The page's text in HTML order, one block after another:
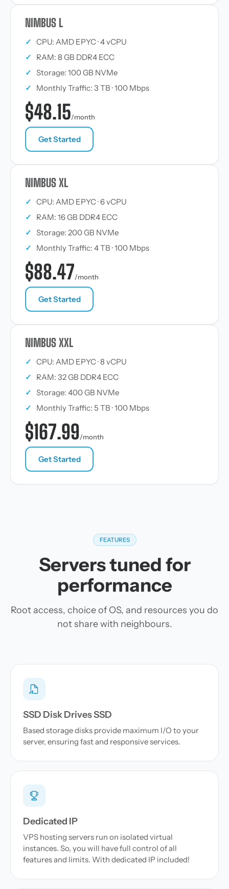
NIMBUS L
✓ CPU: AMD EPYC · 4 vCPU
✓
RAM: 8 GB DDR4 ECC
✓ Storage: 100 GB NVMe
✓
Monthly Traffic: 3 TB · 100 Mbps
$48.15/month
Get Started
NIMBUS XL
✓ CPU: AMD EPYC · 6 vCPU
✓
RAM: 16 GB DDR4 ECC
✓ Storage: 200 GB NVMe
✓
Monthly Traffic: 4 TB · 100 Mbps
$88.47/month
Get Started
NIMBUS XXL
✓ CPU: AMD EPYC · 8 vCPU
✓
RAM: 32 GB DDR4 ECC
✓ Storage: 400 GB NVMe
✓
Monthly Traffic: 5 TB · 100 Mbps
$167.99/month
Get Started
FEATURES
Servers tuned for
performance
Root access, choice of OS, and resources you do
not share with neighbours.
SSD Disk Drives SSD
Based storage disks provide maximum I/O to your
server, ensuring fast and responsive services.
Dedicated IP
VPS hosting servers run on isolated virtual
instances. So, you will have full control of all
features and limits. With dedicated IP included!